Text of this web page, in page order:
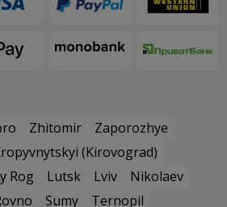
Zhitomir
Zaporozhye
(Kirovograd)
Rog Lutsk Lviv
Nikolaev
Sumy
Ternopil